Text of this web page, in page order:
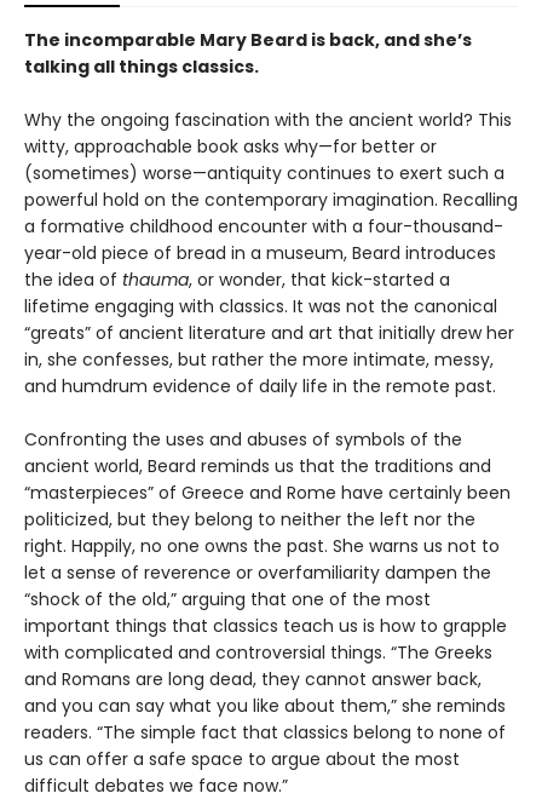
The incomparable Mary Beard is back, and she’s
talking all things classics.
Why the ongoing fascination with the ancient world? This
witty, approachable book asks why—for better or
(sometimes) worse—antiquity continues to exert such a
powerful hold on the contemporary imagination. Recalling
a formative childhood encounter with a four-thousand-
year-old piece of bread in a museum, Beard introduces
the idea of thauma, or wonder, that kick-started a
lifetime engaging with classics. It was not the canonical
“greats” of ancient literature and art that initially drew her
in, she confesses, but rather the more intimate, messy,
and humdrum evidence of daily life in the remote past.
Confronting the uses and abuses of symbols of the
ancient world, Beard reminds us that the traditions and
“masterpieces” of Greece and Rome have certainly been
politicized, but they belong to neither the left nor the
right. Happily, no one owns the past. She warns us not to
let a sense of reverence or overfamiliarity dampen the
“shock of the old,” arguing that one of the most
important things that classics teach us is how to grapple
with complicated and controversial things. “The Greeks
and Romans are long dead, they cannot answer back,
and you can say what you like about them,” she reminds
readers. “The simple fact that classics belong to none of
us can offer a safe space to argue about the most
difficult debates we face now.”